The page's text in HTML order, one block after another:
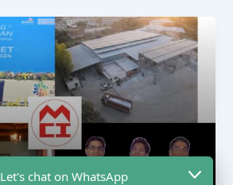
Let's chat on WhatsApp